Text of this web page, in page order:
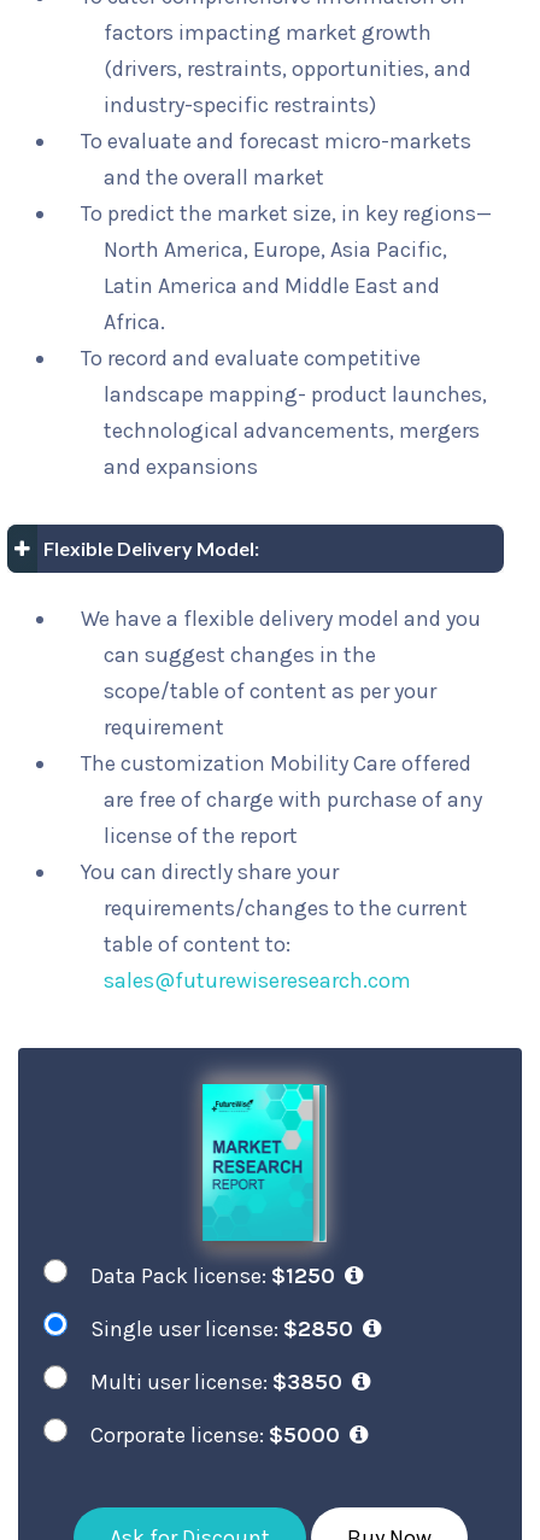
factors impacting market growth
(drivers, restraints, opportunities, and
industry-specific restraints)
To evaluate and forecast micro-markets
and the overall market
To predict the market size, in key regions—
North America, Europe, Asia Pacific,
Latin America and Middle East and
Africa.
To record and evaluate competitive
landscape mapping- product launches,
technological advancements, mergers
and expansions
Flexible Delivery Model:
We have a flexible delivery model and you
can suggest changes in the
scope/table of content as per your
requirement
The customization Mobility Care offered
are free of charge with purchase of any
license of the report
You can directly share your
requirements/changes to the current
table of content to:
sales@futurewiseresearch.com
Data Pack license: $1250
Single user license: $2850
Multi user license: $3850
Corporate license: $5000